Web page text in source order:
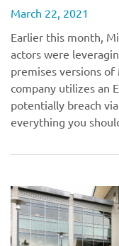
March 22, 2021
Earlier this month,
actors were
premises versions
company utilizes an
potentially breach
everything you